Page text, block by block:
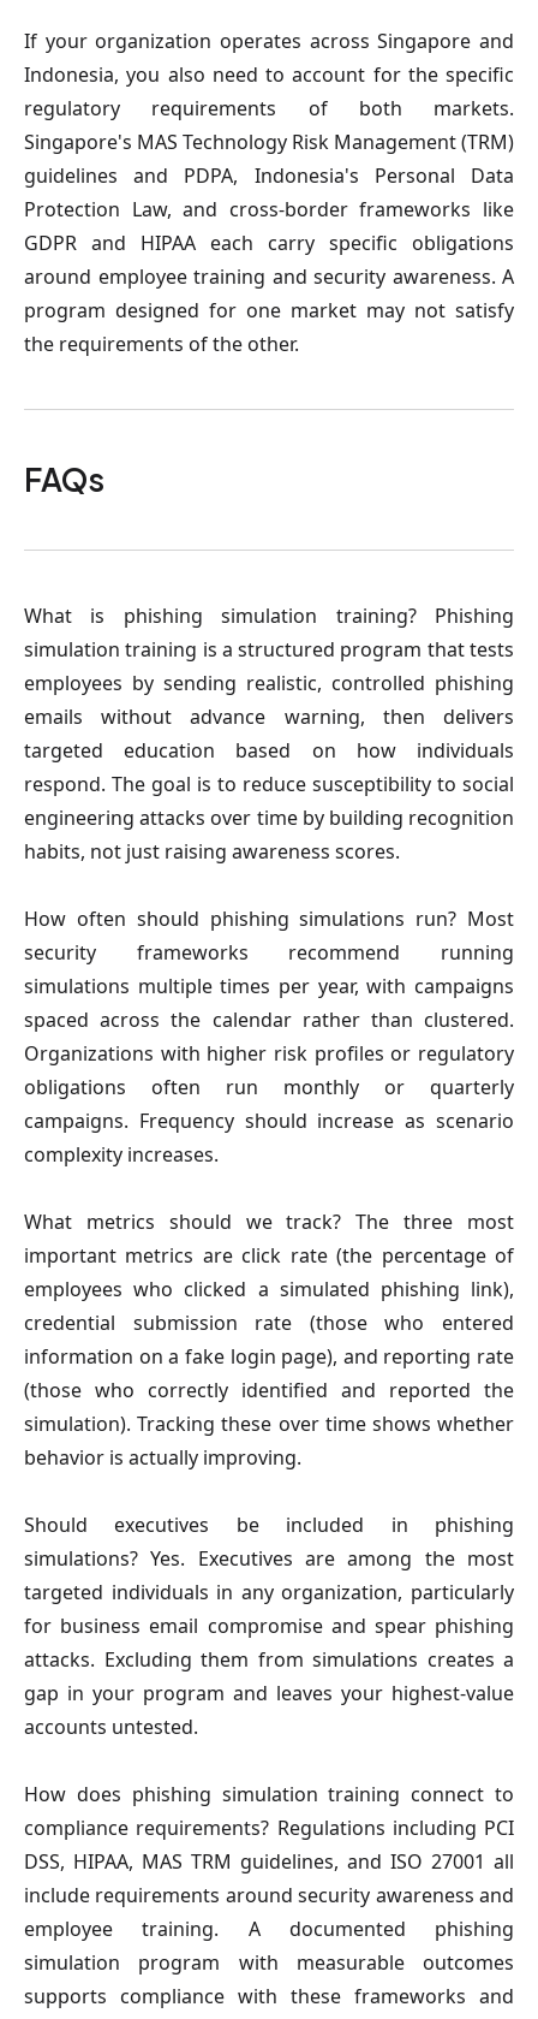
If your organization operates across Singapore and
Indonesia, you also need to account for the specific
regulatory requirements of both markets.
Singapore's MAS Technology Risk Management (TRM)
guidelines and PDPA, Indonesia's Personal Data
Protection Law, and cross-border frameworks like
GDPR and HIPAA each carry specific obligations
around employee training and security awareness. A
program designed for one market may not satisfy
the requirements of the other.
FAQs
What is phishing simulation training? Phishing
simulation training is a structured program that tests
employees by sending realistic, controlled phishing
emails without advance warning, then delivers
targeted education based on how individuals
respond. The goal is to reduce susceptibility to social
engineering attacks over time by building recognition
habits, not just raising awareness scores.
How often should phishing simulations run? Most
security frameworks recommend running
simulations multiple times per year, with campaigns
spaced across the calendar rather than clustered.
Organizations with higher risk profiles or regulatory
obligations often run monthly or quarterly
campaigns. Frequency should increase as scenario
complexity increases.
What metrics should we track? The three most
important metrics are click rate (the percentage of
employees who clicked a simulated phishing link),
credential submission rate (those who entered
information on a fake login page), and reporting rate
(those who correctly identified and reported the
simulation). Tracking these over time shows whether
behavior is actually improving.
Should executives be included in phishing
simulations? Yes. Executives are among the most
targeted individuals in any organization, particularly
for business email compromise and spear phishing
attacks. Excluding them from simulations creates a
gap in your program and leaves your highest-value
accounts untested.
How does phishing simulation training connect to
compliance requirements? Regulations including PCI
DSS, HIPAA, MAS TRM guidelines, and ISO 27001 all
include requirements around security awareness and
employee training. A documented phishing
simulation program with measurable outcomes
supports compliance with these frameworks and